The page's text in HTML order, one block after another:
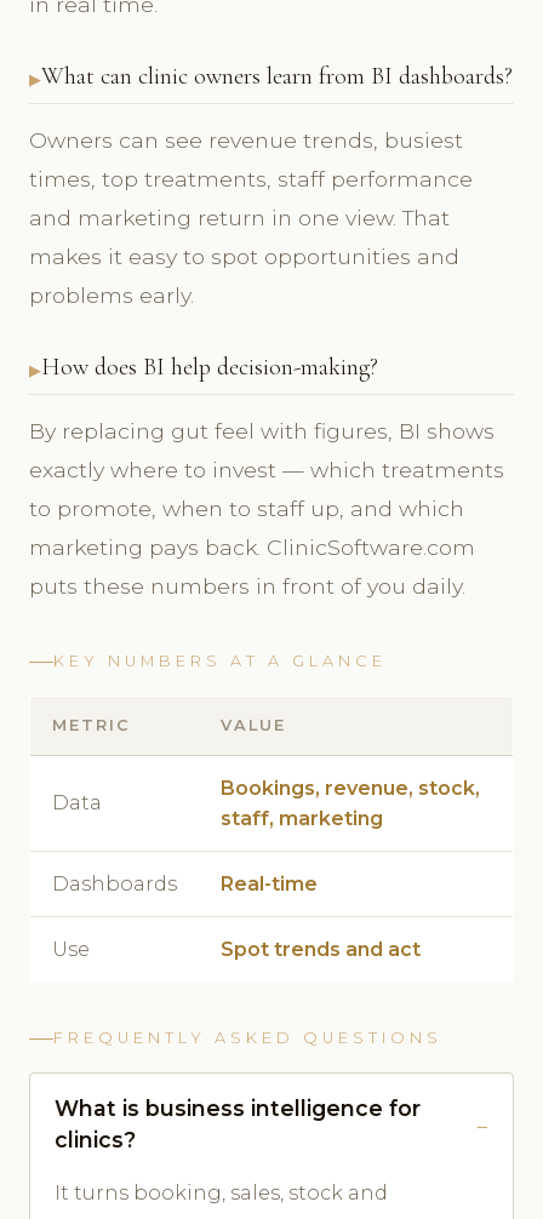
What can clinic owners learn from BI dashboards?
Owners can see revenue trends, busiest
times, top treatments, staff performance
and marketing return in one view. That
makes it easy to spot opportunities and
problems early.
How does BI help decision-making?
By replacing gut feel with figures, BI shows
exactly where to invest — which treatments
to promote, when to staff up, and which
marketing pays back. ClinicSoftware.com
puts these numbers in front of you daily.
KEY NUMBERS AT A GLANCE
METRIC VALUE
Data
Bookings, revenue, stock,
staff, marketing
Dashboards Real-time
Use Spot trends and act
FREQUENTLY ASKED QUESTIONS
What is business intelligence for
clinics?
It turns booking, sales, stock and